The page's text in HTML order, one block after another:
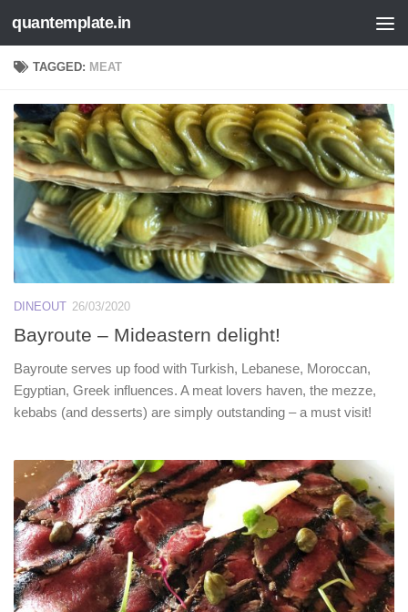
Skip to content
quantemplate.in
TAGGED: MEAT
DINEOUT 26/03/2020
Bayroute – Mideastern delight!
Bayroute serves up food with Turkish, Lebanese, Moroccan,
Egyptian, Greek influences. A meat lovers haven, the mezze,
kebabs (and desserts) are simply outstanding – a must visit!